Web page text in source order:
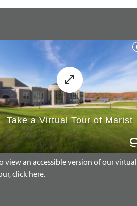
view an accessible version of our virtual
click here.